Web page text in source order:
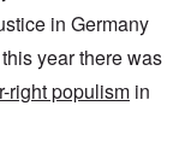
in Germany
year there was
right populism in